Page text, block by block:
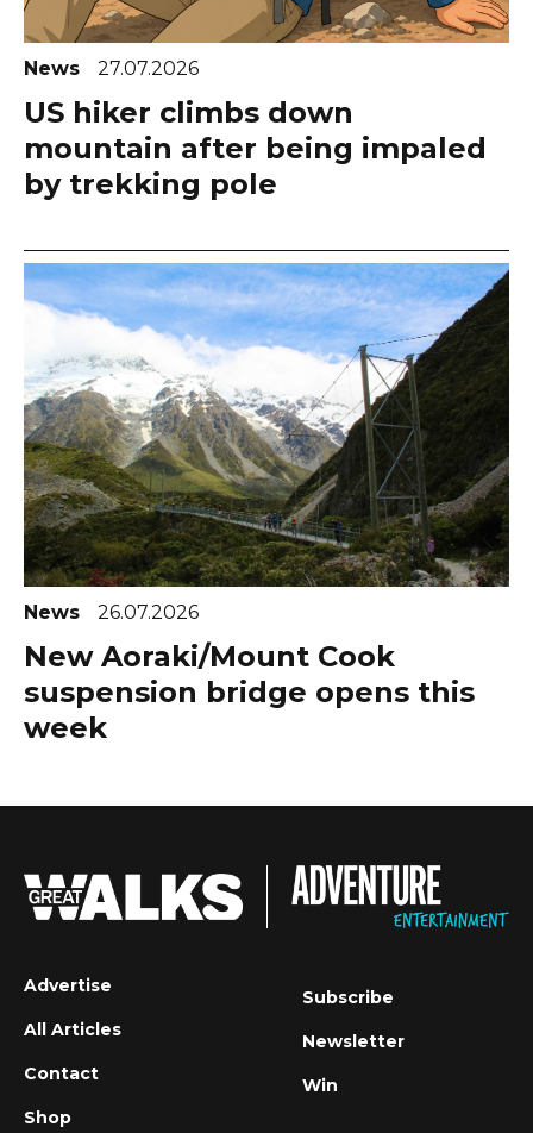
News 27.07.2026
US hiker climbs down
mountain after being impaled
by trekking pole
News 26.07.2026
New Aoraki/Mount Cook
suspension bridge opens this
week
Advertise
All Articles
Contact
Shop
Subscribe
Newsletter
Win